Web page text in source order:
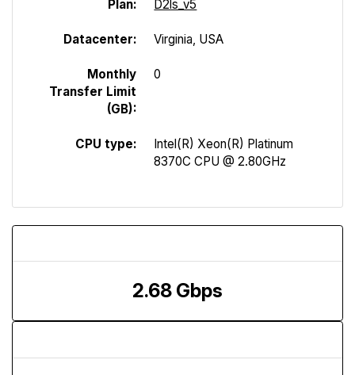
Plan: D2ls_v5
Datacenter: Virginia, USA
Monthly
Transfer Limit
(GB):
0
CPU type:
Intel(R) Xeon(R) Platinum
8370C CPU @ 2.80GHz
2.68 Gbps